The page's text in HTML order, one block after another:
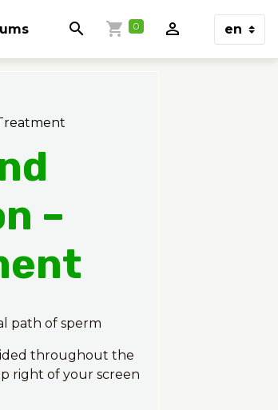
0
–
path of sperm
throughout the
right of your screen